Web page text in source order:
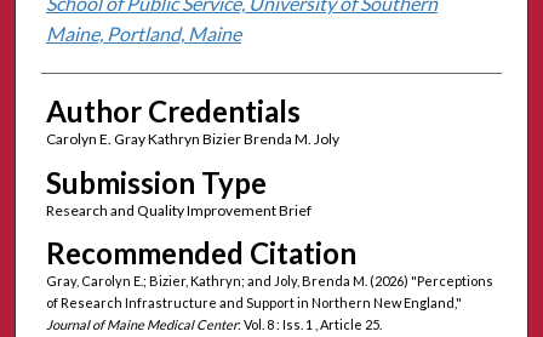
Maine, Portland, Maine
Author Credentials
Carolyn E. Gray Kathryn Bizier Brenda M. Joly
Submission Type
Research and Quality Improvement Brief
Recommended Citation
Gray, Carolyn E.; Bizier, Kathryn; and Joly, Brenda M. (2026) "Perceptions
of Research Infrastructure and Support in Northern New England,"
Journal of Maine Medical Center: Vol. 8 : Iss. 1 , Article 25.